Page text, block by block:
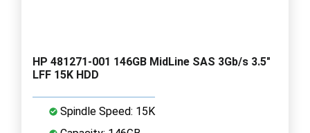
HP 481271-001 146GB MidLine SAS 3Gb/s 3.5"
LFF 15K HDD
Spindle Speed: 15K